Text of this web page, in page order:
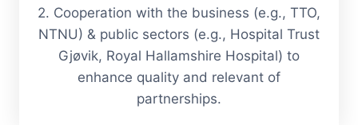
2. Cooperation with the business (e.g., TTO,
NTNU) & public sectors (e.g., Hospital Trust
Gjøvik, Royal Hallamshire Hospital) to
enhance quality and relevant of
partnerships.